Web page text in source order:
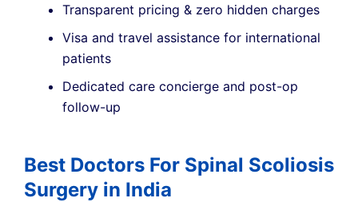
Transparent pricing & zero hidden charges
Visa and travel assistance for international
patients
Dedicated care concierge and post-op
follow-up
Best Doctors For Spinal Scoliosis
Surgery in India